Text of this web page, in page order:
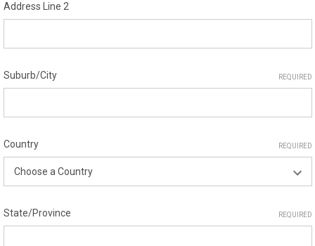
Address Line 2
Suburb/City REQUIRED
Country REQUIRED
State/Province REQUIRED